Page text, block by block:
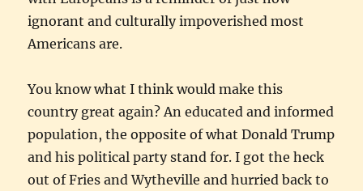
ignorant and culturally impoverished most
Americans are.
You know what I think would make this
country great again? An educated and informed
population, the opposite of what Donald Trump
and his political party stand for. I got the heck
out of Fries and Wytheville and hurried back to